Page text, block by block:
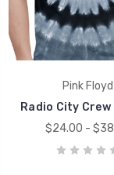
Pink Floyd
Radio City
$24.00 -